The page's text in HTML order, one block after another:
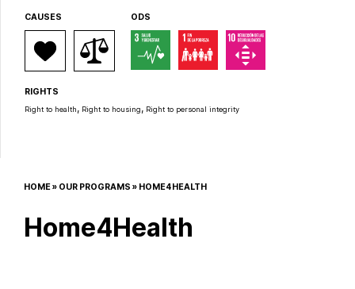
HOME» OUR PROGRAMS » HOME4HEALTH
Home4Health
CAUSES ODS
RIGHTS
Right to health, Right to housing, Right to personal integrity